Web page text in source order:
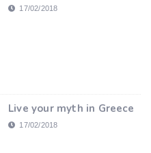
17/02/2018
Live your myth in Greece
17/02/2018